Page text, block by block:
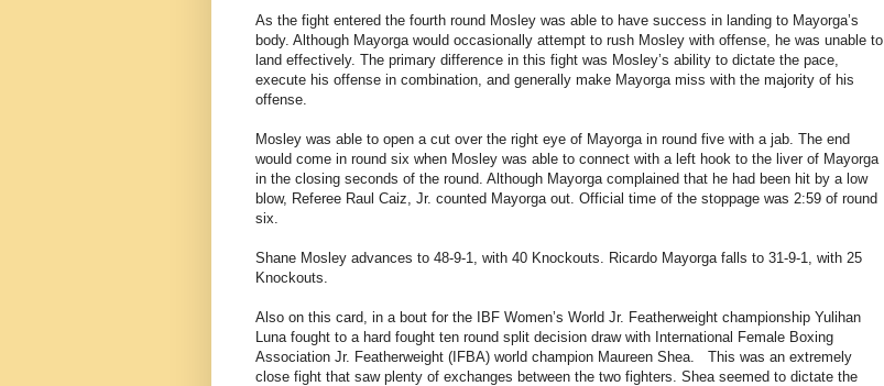
As the fight entered the fourth round Mosley was able to have success in landing to Mayorga’s
body. Although Mayorga would occasionally attempt to rush Mosley with offense, he was unable to
land effectively. The primary difference in this fight was Mosley’s ability to dictate the pace,
execute his offense in combination, and generally make Mayorga miss with the majority of his
offense.
Mosley was able to open a cut over the right eye of Mayorga in round five with a jab. The end
would come in round six when Mosley was able to connect with a left hook to the liver of Mayorga
in the closing seconds of the round. Although Mayorga complained that he had been hit by a low
blow, Referee Raul Caiz, Jr. counted Mayorga out. Official time of the stoppage was 2:59 of round
six.
Shane Mosley advances to 48-9-1, with 40 Knockouts. Ricardo Mayorga falls to 31-9-1, with 25
Knockouts.
Also on this card, in a bout for the IBF Women’s World Jr. Featherweight championship Yulihan
Luna fought to a hard fought ten round split decision draw with International Female Boxing
Association Jr. Featherweight (IFBA) world champion Maureen Shea.
This was an extremely
close fight that saw plenty of exchanges between the two fighters. Shea seemed to dictate the